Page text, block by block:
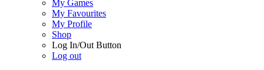
My Games
My Favourites
My Profile
Shop
Log In/Out Button
Log out